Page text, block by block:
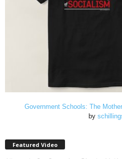
Government Schools: The
by
Featured Video